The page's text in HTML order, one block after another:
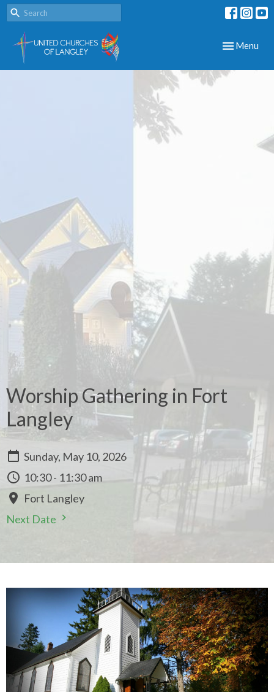
Toggle
Menu
Worship Gathering in Fort
Langley
Sunday, May 10, 2026
10:30 - 11:30 am
Fort Langley
Next Date